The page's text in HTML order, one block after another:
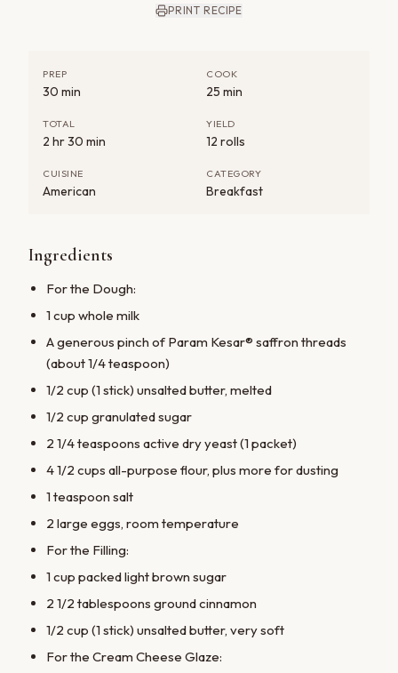
PRINT RECIPE
PREP
30 min
COOK
25 min
TOTAL
2 hr 30 min
YIELD
12 rolls
CUISINE
American
CATEGORY
Breakfast
Ingredients
For the Dough:
1 cup whole milk
A generous pinch of Param Kesar® saffron threads
(about 1/4 teaspoon)
1/2 cup (1 stick) unsalted butter, melted
1/2 cup granulated sugar
2 1/4 teaspoons active dry yeast (1 packet)
4 1/2 cups all-purpose flour, plus more for dusting
1 teaspoon salt
2 large eggs, room temperature
For the Filling:
1 cup packed light brown sugar
2 1/2 tablespoons ground cinnamon
1/2 cup (1 stick) unsalted butter, very soft
For the Cream Cheese Glaze: